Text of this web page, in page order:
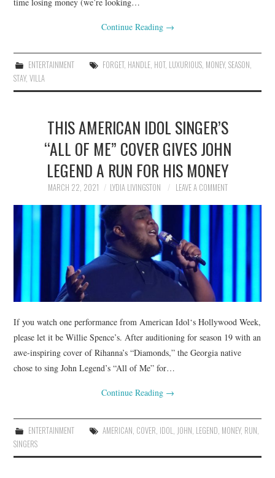
Continue Reading →
ENTERTAINMENT FORGET, HANDLE, HOT, LUXURIOUS, MONEY, SEASON,
STAY,VILLA
THIS AMERICAN IDOL SINGER’S
“ALL OF ME” COVER GIVES JOHN
LEGEND A RUN FOR HIS MONEY
MARCH 22, 2021 LYDIA LIVINGSTON LEAVE A COMMENT
If you watch one performance from American Idol‘s Hollywood Week,
please let it be Willie Spence’s. After auditioning for season 19 with an
awe-inspiring cover of Rihanna’s “Diamonds,” the Georgia native
chose to sing John Legend’s “All of Me” for…
Continue Reading →
ENTERTAINMENT AMERICAN, COVER, IDOL, JOHN, LEGEND, MONEY, RUN,
SINGERS